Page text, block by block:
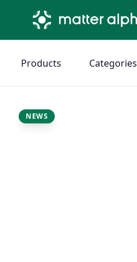
Products Categories
NEWS